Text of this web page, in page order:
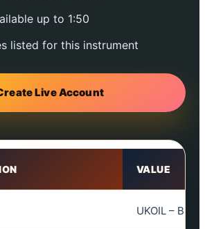
up to 1:50
listed for this instrument
Live Account
VALUE
UKOIL –